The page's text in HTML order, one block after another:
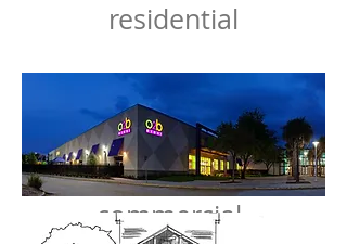
residential
commercial